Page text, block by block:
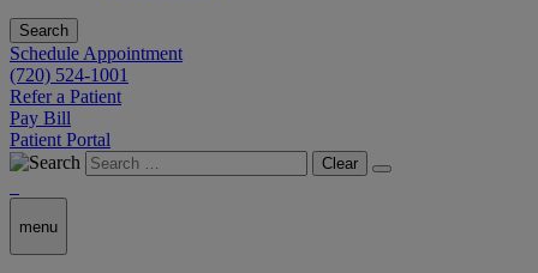
Search
Schedule Appointment
(720) 524-1001
Refer a Patient
Pay Bill
Patient Portal
Clear
menu